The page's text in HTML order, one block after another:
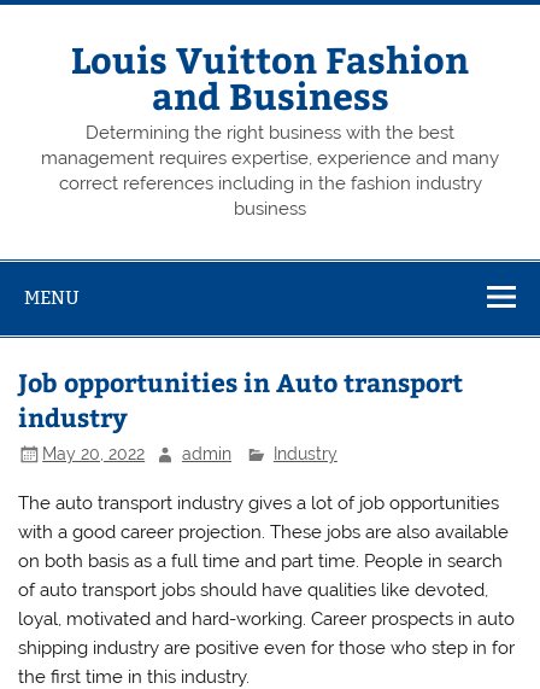
Skip
Louis Vuitton Fashion
and Business
Determining the right business with the best
management requires expertise, experience and many
correct references including in the fashion industry
business
MENU
Job opportunities in Auto transport
industry
May 20, 2022 admin Industry
The auto transport industry gives a lot of job opportunities
with a good career projection. These jobs are also available
on both basis as a full time and part time. People in search
of auto transport jobs should have qualities like devoted,
loyal, motivated and hard-working. Career prospects in auto
shipping industry are positive even for those who step in for
the first time in this industry.